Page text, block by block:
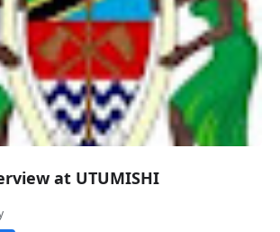
at UTUMISHI